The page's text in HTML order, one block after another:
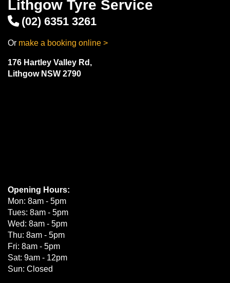
Lithgow Tyre Service
(02) 6351 3261
Or make a booking online >
176 Hartley Valley Rd,
Lithgow NSW 2790
Opening Hours:
Mon: 8am - 5pm
Tues: 8am - 5pm
Wed: 8am - 5pm
Thu: 8am - 5pm
Fri: 8am - 5pm
Sat: 9am - 12pm
Sun: Closed